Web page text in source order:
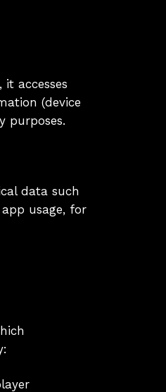
accesses
(device
purposes.
data such
usage, for